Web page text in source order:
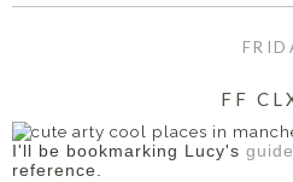
FF
I'll be bookmarking Lucy's
reference.